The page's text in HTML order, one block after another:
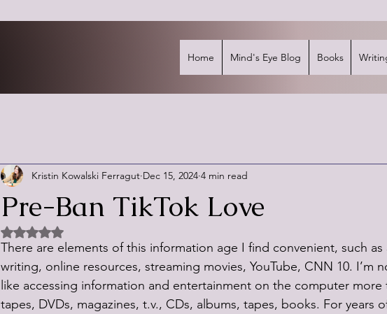
Home Mind's Eye Blog Books
Pre-Ban TikTok Love
Kristin Kowalski Ferragut Dec 15, 2024 4 min read
Rated NaN out of 5 stars.
There are elements of this information age I find convenient, such as
writing, online resources, streaming movies, YouTube, CNN 10. I’m
like accessing information and entertainment on the computer more
tapes, DVDs, magazines, t.v., CDs, albums, tapes, books. For years